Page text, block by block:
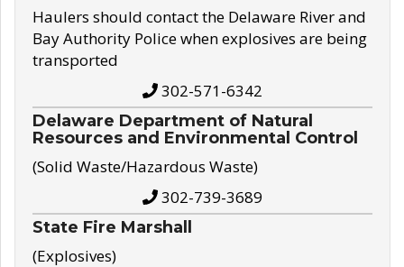
Haulers should contact the Delaware River and
Bay Authority Police when explosives are being
transported
302-571-6342
Delaware Department of Natural
Resources and Environmental Control
(Solid Waste/Hazardous Waste)
302-739-3689
State Fire Marshall
(Explosives)